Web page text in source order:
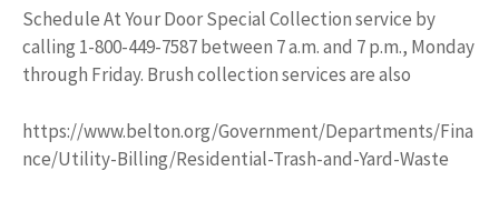
Schedule At Your Door Special Collection service by
calling 1-800-449-7587 between 7 a.m. and 7 p.m., Monday
through Friday. Brush collection services are also
https://www.belton.org/Government/Departments/Fina
nce/Utility-Billing/Residential-Trash-and-Yard-Waste